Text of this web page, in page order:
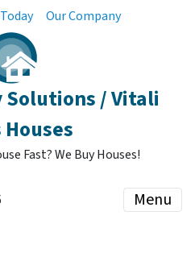
Our Company
Solutions / Vitali
Houses
Fast? We Buy Houses!
Menu